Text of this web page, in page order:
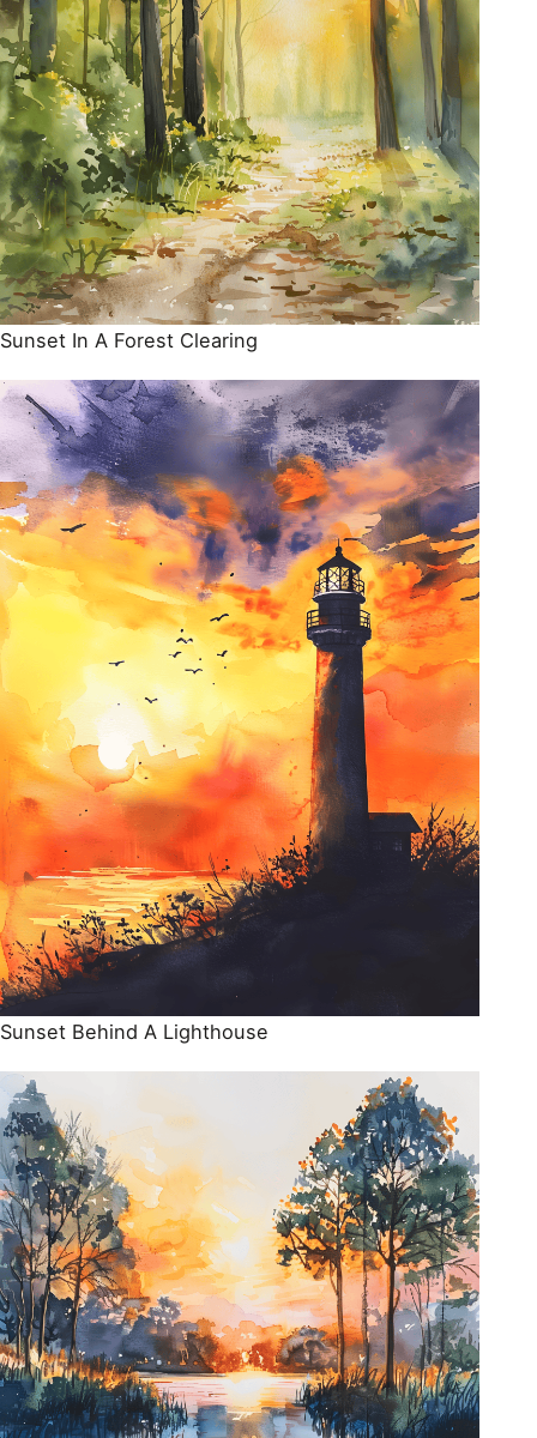
Sunset In A Forest Clearing
Sunset Behind A Lighthouse